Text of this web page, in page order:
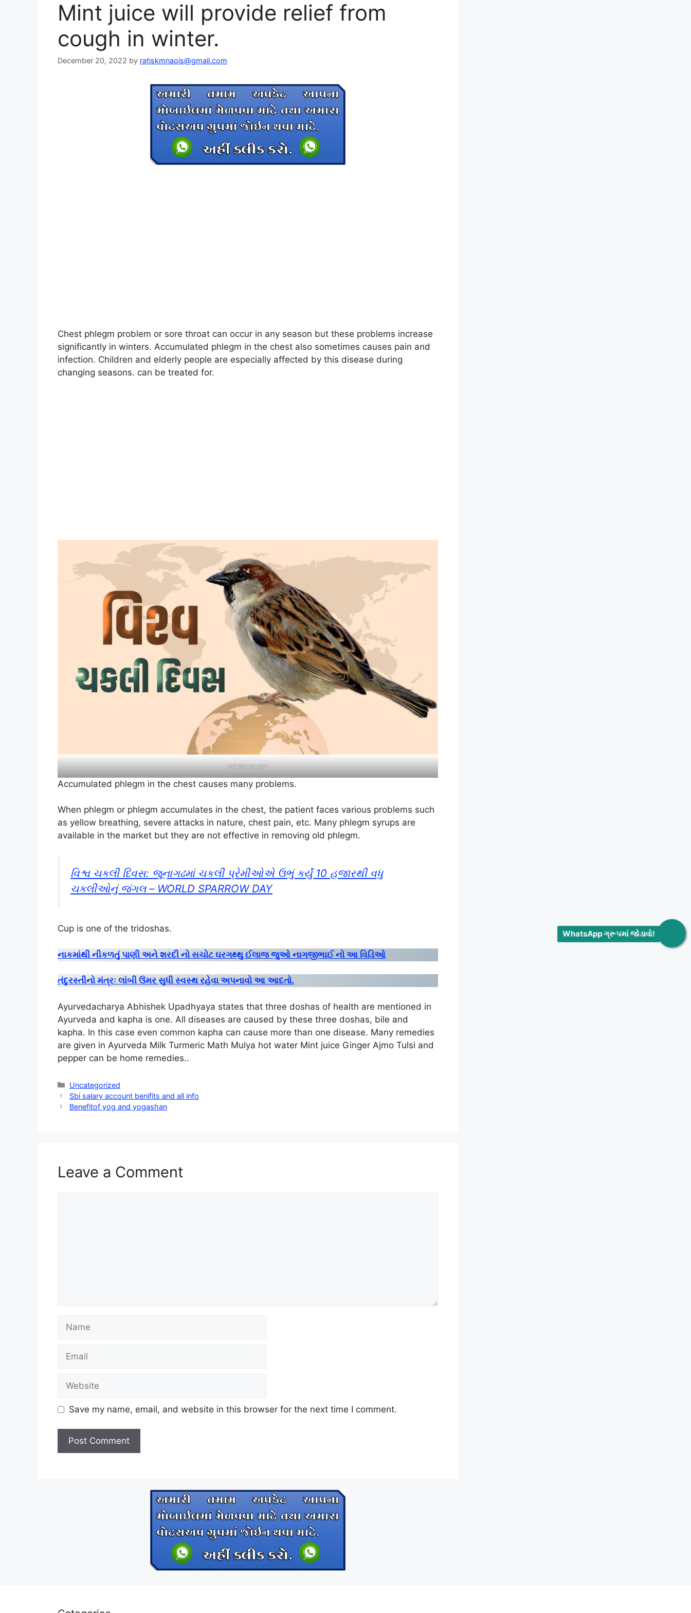
WhatsApp ગ્રૂપમાં જોડાવો!
Mint juice will provide relief from
cough in winter.
December 20, 2022 by ratjskmnaois@gmail.com
Chest phlegm problem or sore throat can occur in any season but these problems increase
significantly in winters. Accumulated phlegm in the chest also sometimes causes pain and
infection. Children and elderly people are especially affected by this disease during
changing seasons. can be treated for.
edutarst.xyz
Accumulated phlegm in the chest causes many problems.
When phlegm or phlegm accumulates in the chest, the patient faces various problems such
as yellow breathing, severe attacks in nature, chest pain, etc. Many phlegm syrups are
available in the market but they are not effective in removing old phlegm.
વિશ્વ ચકલી દિવસ: જૂનાગઢમાં ચકલી પ્રેમીઓએ ઉભું કર્યું 10 હજારથી વધુ
ચકલીઓનું જંગલ – WORLD SPARROW DAY
Cup is one of the tridoshas.
નાકમાંથી નીકળતું પાણી અને શરદી નો સચોટ ઘરગથ્થુ ઈલાજ જુઓ નાગજીભાઈ નો આ વિડિઓ
તંદુરસ્તીનો મંત્રઃ લાંબી ઉંમર સુધી સ્વસ્થ રહેવા અપનાવો આ આદતો.
Ayurvedacharya Abhishek Upadhyaya states that three doshas of health are mentioned in
Ayurveda and kapha is one. All diseases are caused by these three doshas, ​​bile and
kapha. In this case even common kapha can cause more than one disease. Many remedies
are given in Ayurveda Milk Turmeric Math Mulya hot water Mint juice Ginger Ajmo Tulsi and
pepper can be home remedies..
Categories
Uncategorized
Sbi salary account benifits and all info
Benefitof yog and yogashan
Leave a Comment
Save my name, email, and website in this browser for the next time I comment.